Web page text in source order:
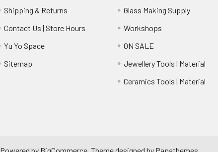
Shipping & Returns
Contact Us | Store Hours
Yu Yo Space
Sitemap
Glass Making Supply
Workshops
ON SALE
Jewellery Tools | Material
Ceramics Tools | Material
Powered by BigCommerce . Theme designed by Papathemes